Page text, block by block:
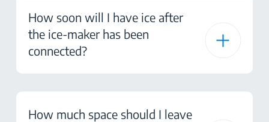
How soon will I have ice after
the ice-maker has been
connected?
How much space should I leave